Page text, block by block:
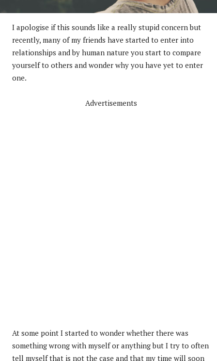
I apologise if this sounds like a really stupid concern but
recently, many of my friends have started to enter into
relationships and by human nature you start to compare
yourself to others and wonder why you have yet to enter
one.
Advertisements
At some point I started to wonder whether there was
something wrong with myself or anything but I try to often
tell myself that is not the case and that my time will soon